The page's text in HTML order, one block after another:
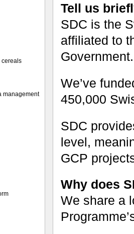
Tell us
SDC is the
affiliated to
Government.
We’ve
450,000
SDC
level,
GCP
Why does
We share a
cereals
management